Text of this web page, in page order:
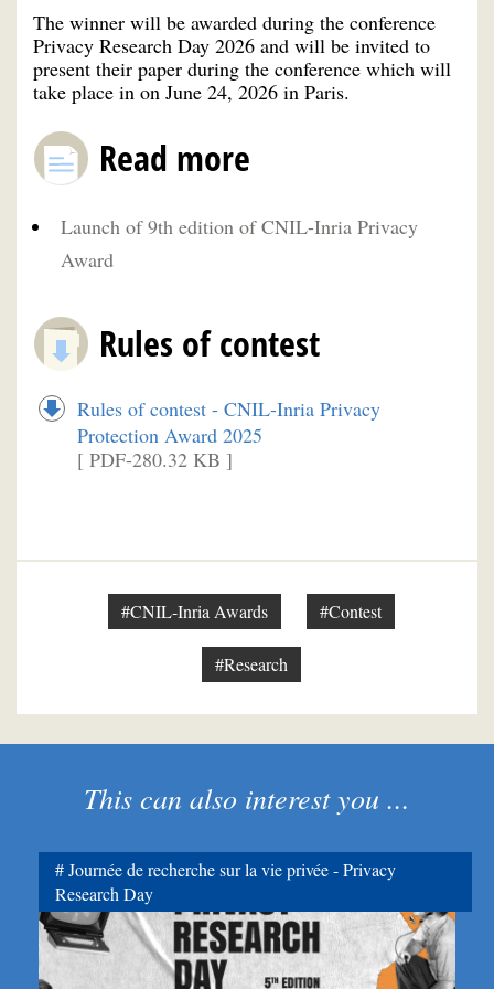
The winner will be awarded during the conference
Privacy Research Day 2026 and will be invited to
present their paper during the conference which will
take place in on June 24, 2026 in Paris.
Read more
Launch of 9th edition of CNIL-Inria Privacy
Award
Rules of contest
Rules of contest - CNIL-Inria Privacy
Protection Award 2025
[ PDF-280.32 KB ]
#CNIL-Inria Awards #Contest
#Research
This can also interest you ...
Journée de recherche sur la vie privée - Privacy
Research Day